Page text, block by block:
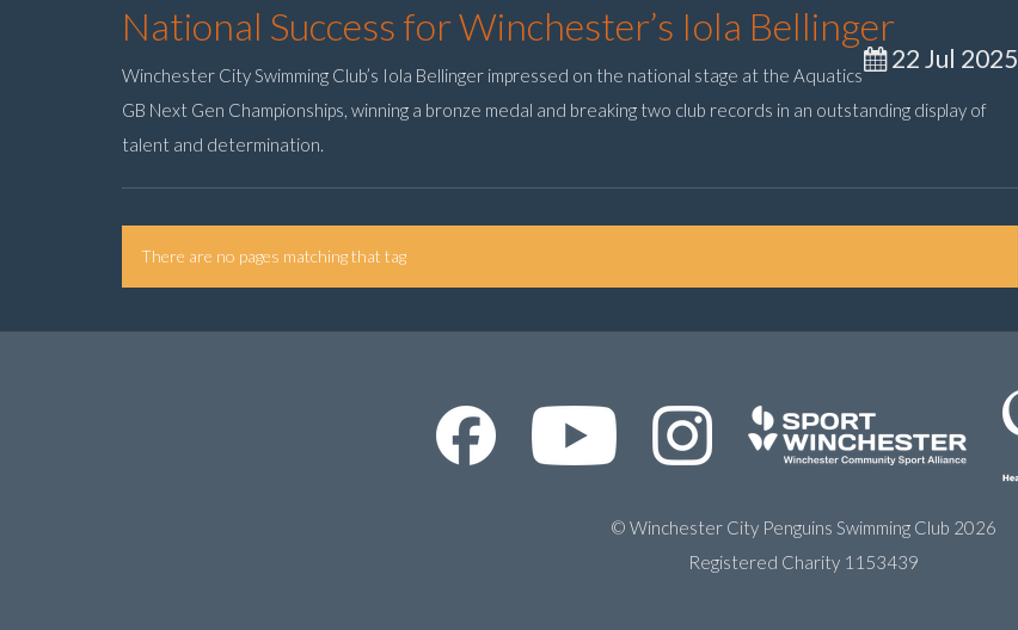
National Success for Winchester’s Iola Bellinger
22 Jul 2025
Winchester City Swimming Club’s Iola Bellinger impressed on the national stage at the Aquatics
GB Next Gen Championships, winning a bronze medal and breaking two club records in an outstanding display of
talent and determination.
There are no pages matching that tag
© Winchester City Penguins Swimming Club 2026
Registered Charity 1153439